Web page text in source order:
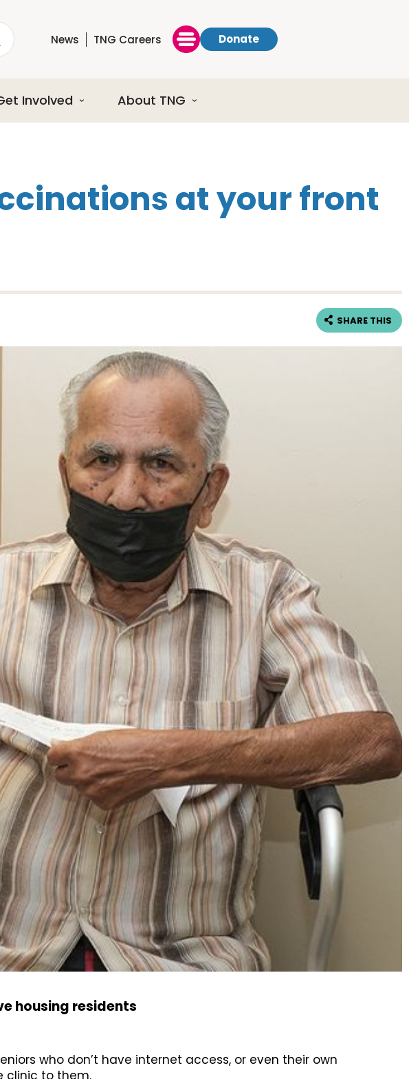
News TNG Careers Donate
Involved About TNG
at your front
SHARE THIS
housing residents
who don’t have internet access, or even their own